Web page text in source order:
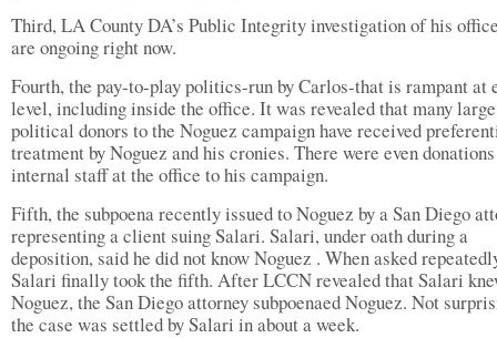
Third, LA County DA’s Public Integrity investigation of his
are ongoing right now.
Fourth, the pay-to-play politics-run by Carlos-that is rampant at
level, including inside the office. It was revealed that many large
political donors to the Noguez campaign have received
treatment by Noguez and his cronies. There were even
internal staff at the office to his campaign.
Fifth, the subpoena recently issued to Noguez by a San Diego
representing a client suing Salari. Salari, under oath during a
deposition, said he did not know Noguez . When asked
Salari finally took the fifth. After LCCN revealed that Salari
Noguez, the San Diego attorney subpoenaed Noguez. Not
the case was settled by Salari in about a week.